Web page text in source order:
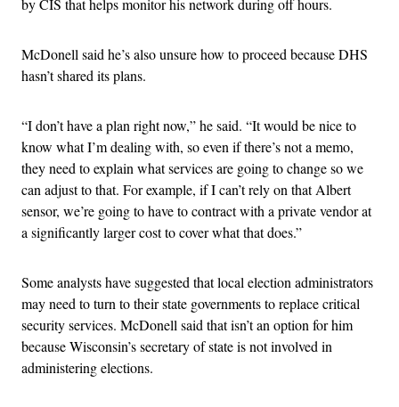
by CIS that helps monitor his network during off hours.
McDonell said he’s also unsure how to proceed because DHS
hasn’t shared its plans.
“I don’t have a plan right now,” he said. “It would be nice to
know what I’m dealing with, so even if there’s not a memo,
they need to explain what services are going to change so we
can adjust to that. For example, if I can’t rely on that Albert
sensor, we’re going to have to contract with a private vendor at
a significantly larger cost to cover what that does.”
Some analysts have suggested that local election administrators
may need to turn to their state governments to replace critical
security services. McDonell said that isn’t an option for him
because Wisconsin’s secretary of state is not involved in
administering elections.